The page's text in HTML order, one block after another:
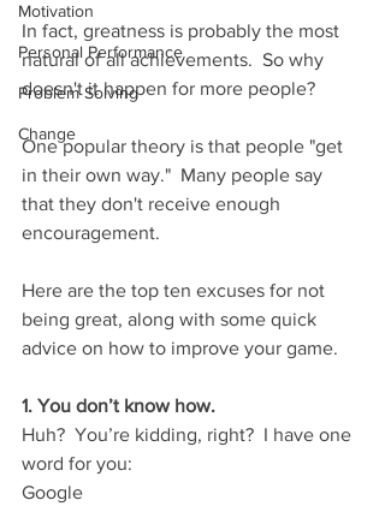
Motivation
Personal Performance
Problem Solving
Change
In fact, greatness is probably the most
natural of all achievements.  So why
doesn't it happen for more people?
One popular theory is that people "get
in their own way."  Many people say
that they don't receive enough
encouragement.
Here are the top ten excuses for not
being great, along with some quick
advice on how to improve your game.
1. You don’t know how.
Huh?  You’re kidding, right?  I have one
word for you:
Google